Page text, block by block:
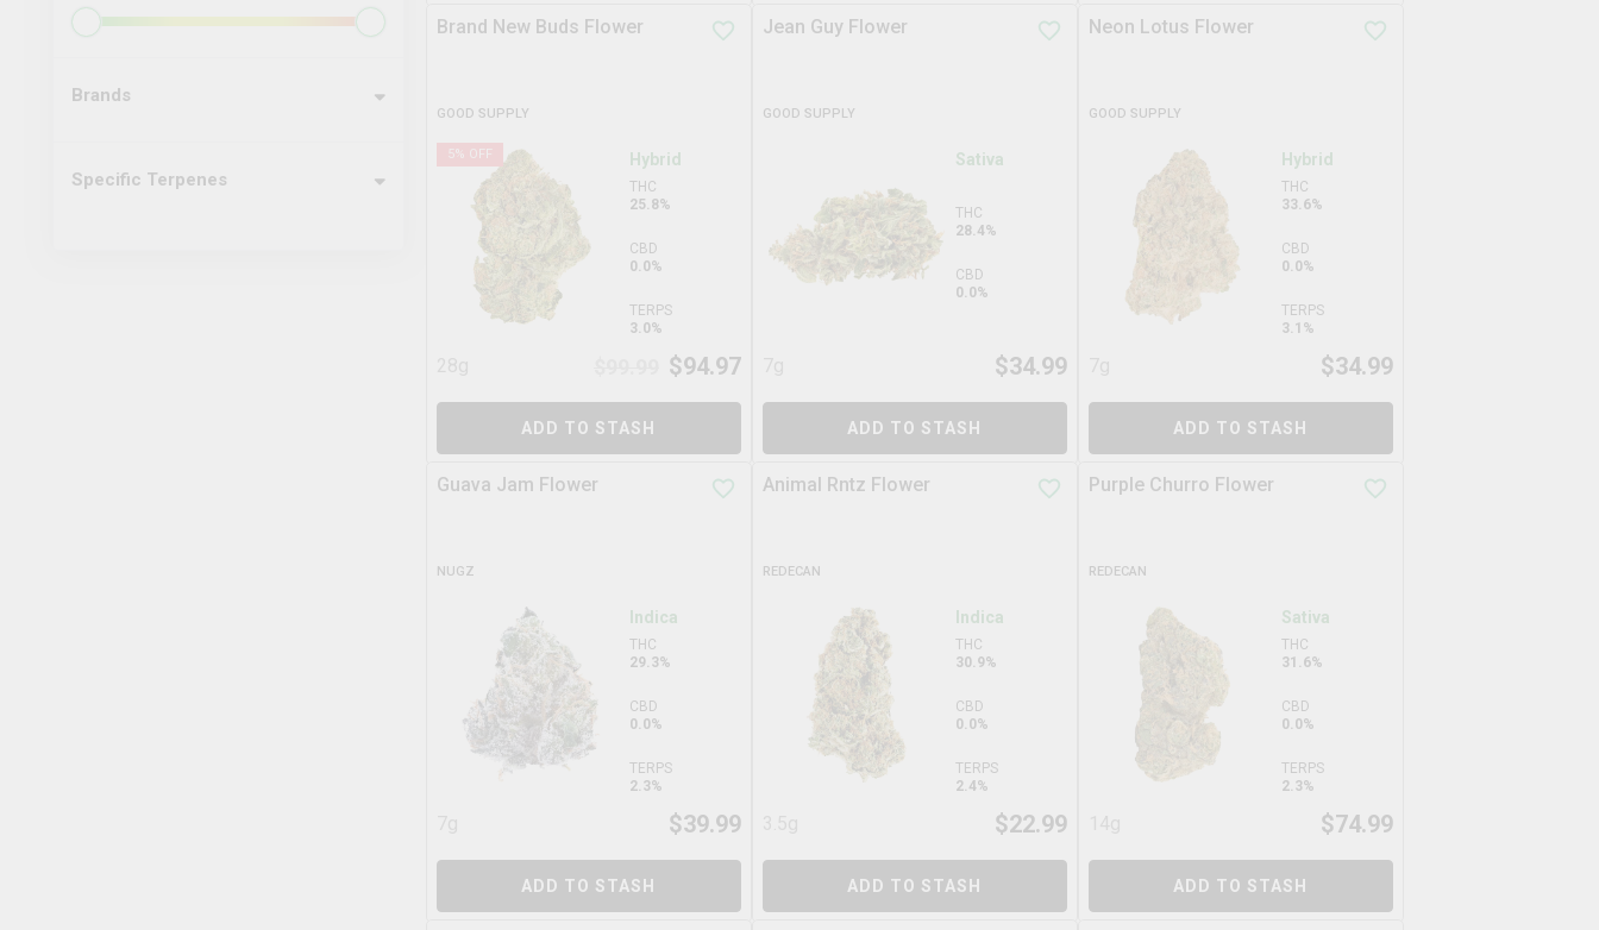
Brands
Specific Terpenes
Brand New Buds Flower
GOOD SUPPLY
5% OFF Hybrid
THC
25.8%
CBD
0.0%
TERPS
3.0%
$94.97
ADD TO STASH
Jean Guy Flower
GOOD SUPPLY
Sativa
THC
28.4%
CBD
0.0%
$34.99
ADD TO STASH
Neon Lotus Flower
GOOD SUPPLY
Hybrid
THC
33.6%
CBD
0.0%
TERPS
3.1%
$34.99
ADD TO STASH
Guava Jam Flower
NUGZ
Indica
THC
29.3%
CBD
0.0%
TERPS
2.3%
$39.99
ADD TO STASH
Animal Rntz Flower
REDECAN
Indica
THC
30.9%
CBD
0.0%
TERPS
2.4%
$22.99
ADD TO STASH
Purple Churro Flower
REDECAN
Sativa
THC
31.6%
CBD
0.0%
TERPS
2.3%
$74.99
ADD TO STASH